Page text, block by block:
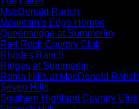
MacDonald Ranch
Mountain’s Edge Homes
Queensridge at Summerlin
Red Rock Country Club
Rhodes Ranch
Ridges at Summerlin
Roma Hills at MacDonald Ranch
Seven Hills
Southern Highland Country Club